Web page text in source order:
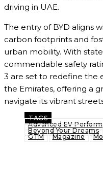
driving in UAE.
The entry of BYD aligns
carbon footprints and
urban mobility. With
commendable safety
3 are set to redefine the
the Emirates, offering a
navigate its vibrant
TAGS
Advanced EV
Beyond Your Dreams
GTM
Magazine